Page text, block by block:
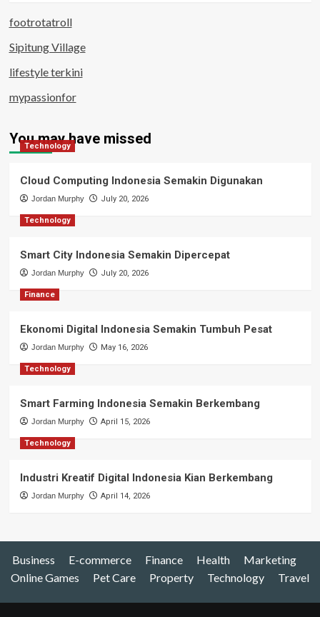
footrotatroll
Sipitung Village
lifestyle terkini
mypassionfor
You may have missed
Technology
Cloud Computing Indonesia Semakin Digunakan
Jordan Murphy July 20, 2026
Technology
Smart City Indonesia Semakin Dipercepat
Jordan Murphy July 20, 2026
Finance
Ekonomi Digital Indonesia Semakin Tumbuh Pesat
Jordan Murphy May 16, 2026
Technology
Smart Farming Indonesia Semakin Berkembang
Jordan Murphy April 15, 2026
Technology
Industri Kreatif Digital Indonesia Kian Berkembang
Jordan Murphy April 14, 2026
Business E-commerce Finance Health
Marketing
Online Games
Pet Care Property Technology Travel